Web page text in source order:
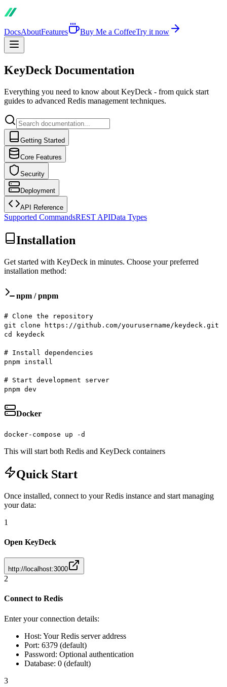
DocsAboutFeatures Buy Me a CoffeeTry it now
KeyDeck Documentation
Everything you need to know about KeyDeck - from quick start
guides to advanced Redis management techniques.
Getting Started
Core Features
Security
Deployment
API Reference
Supported CommandsREST APIData Types
Installation
Get started with KeyDeck in minutes. Choose your preferred
installation method:
npm / pnpm
# Clone the repository
git clone https://github.com/yourusername/keydeck.git
cd keydeck
# Install dependencies
pnpm install
# Start development server
pnpm dev
Docker
docker-compose up -d
This will start both Redis and KeyDeck containers
Quick Start
Once installed, connect to your Redis instance and start managing
your data:
1
Open KeyDeck
http://localhost:3000
2
Connect to Redis
Enter your connection details:
Host: Your Redis server address
Port: 6379 (default)
Password: Optional authentication
Database: 0 (default)
3